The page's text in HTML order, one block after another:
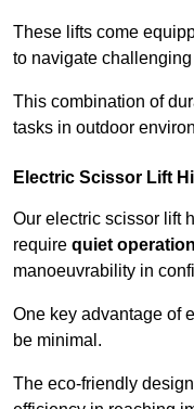
These lifts come
to navigate
This combination of
tasks in outdoor
Electric Scissor Lift
Our electric scissor lift
require quiet operation
manoeuvrability in
One key advantage of
be minimal.
The eco-friendly